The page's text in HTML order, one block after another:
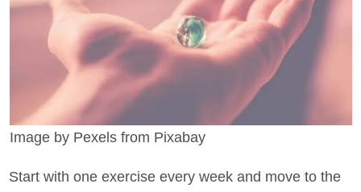
Image by Pexels from Pixabay
Start with one exercise every week and move to the